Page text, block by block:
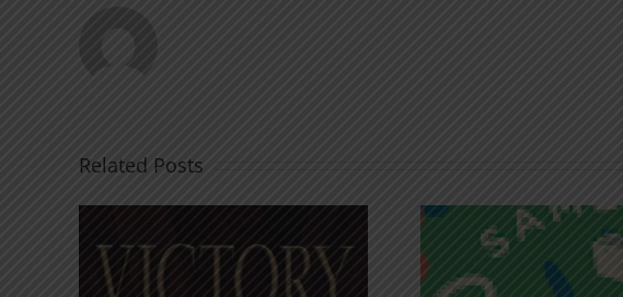
Related Posts